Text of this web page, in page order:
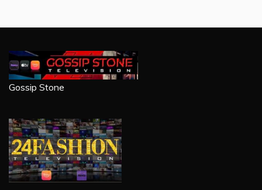
Gossip Stone